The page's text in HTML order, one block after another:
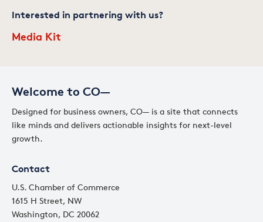
Welcome to CO—
Designed for business owners, CO— is a site that connects
like minds and delivers actionable insights for next-level
growth.
Contact
U.S. Chamber of Commerce
1615 H Street, NW
Washington, DC 20062
Interested in partnering with us?
Media Kit